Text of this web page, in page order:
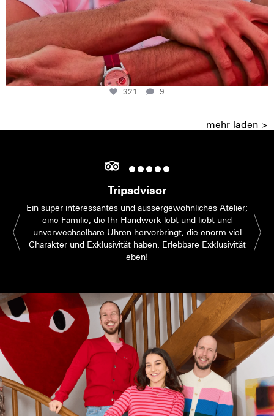
321 9
mehr laden >
Tripadvisor
Ein super interessantes und aussergewöhnliches Atelier;
eine Familie, die Ihr Handwerk lebt und liebt und
unverwechselbare Uhren hervorbringt, die enorm viel
Charakter und Exklusivität haben. Erlebbare Exklusivität
eben!